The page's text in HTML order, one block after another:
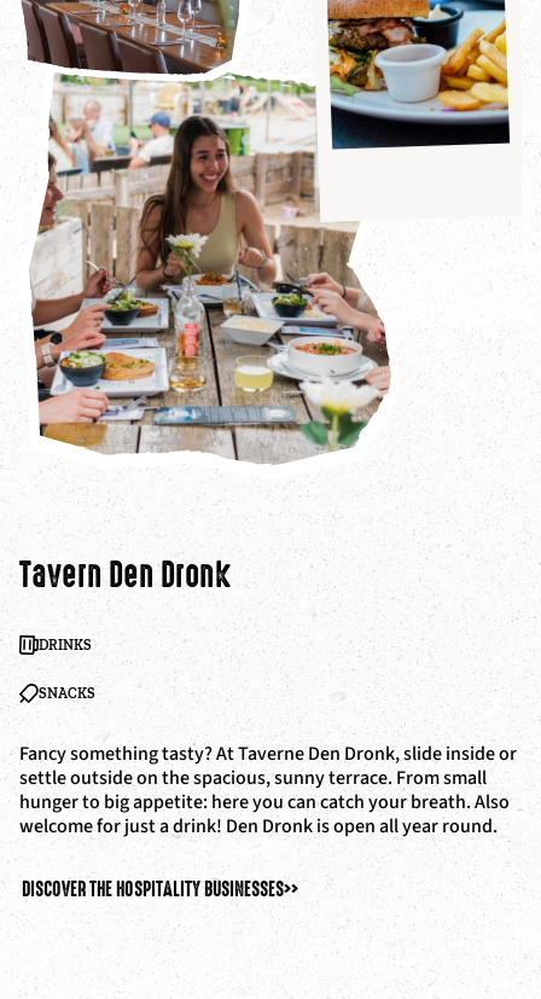
Tavern Den Dronk
Fancy something tasty? At Taverne Den Dronk, slide inside or
settle outside on the spacious, sunny terrace. From small
hunger to big appetite: here you can catch your breath. Also
welcome for just a drink! Den Dronk is open all year round.
DRINKS
SNACKS
DISCOVER THE HOSPITALITY BUSINESSES>>